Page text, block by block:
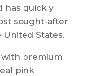
has quickly
sought-after
United States.
with premium
pink